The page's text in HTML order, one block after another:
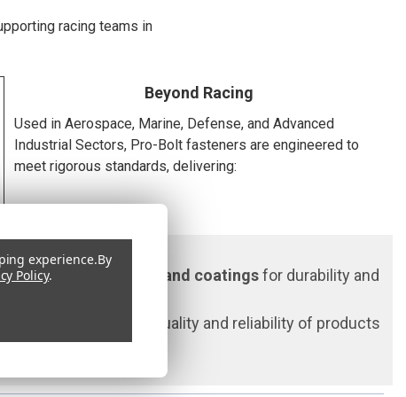
racing teams in
Beyond Racing
Used in Aerospace, Marine, Defense, and Advanced
Industrial Sectors, Pro-Bolt fasteners are engineered to
meet rigorous standards, delivering:
• High Polish finishes and coatingsfor durability and
ensuring consistent quality and reliability of products
experience.By
Policy.